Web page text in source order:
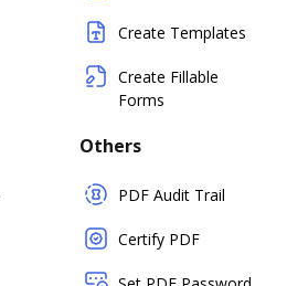
Create Templates
Create Fillable
Forms
Others
PDF Audit Trail
Certify PDF